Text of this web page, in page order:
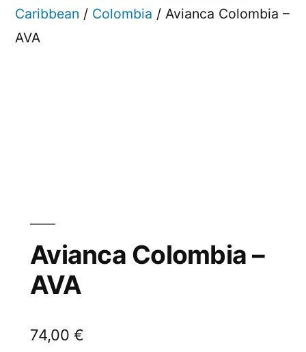
Caribbean / Colombia / Avianca Colombia –
AVA
Avianca Colombia –
AVA
74,00 €